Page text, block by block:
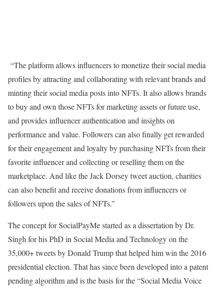
“The platform allows influencers to monetize their social media
profiles by attracting and collaborating with relevant brands and
minting their social media posts into NFTs. It also allows brands
to buy and own those NFTs for marketing assets or future use,
and provides influencer authentication and insights on
performance and value. Followers can also finally get rewarded
for their engagement and loyalty by purchasing NFTs from their
favorite influencer and collecting or reselling them on the
marketplace. And like the Jack Dorsey tweet auction, charities
can also benefit and receive donations from influencers or
followers upon the sales of NFTs.”
The concept for SocialPayMe started as a dissertation by Dr.
Singh for his PhD in Social Media and Technology on the
35,000+ tweets by Donald Trump that helped him win the 2016
presidential election. That has since been developed into a patent
pending algorithm and is the basis for the “Social Media Voice